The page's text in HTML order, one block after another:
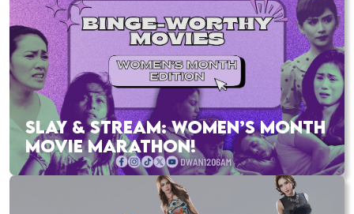
SLAY & STREAM: WOMEN’S MONTH
MOVIE MARATHON!